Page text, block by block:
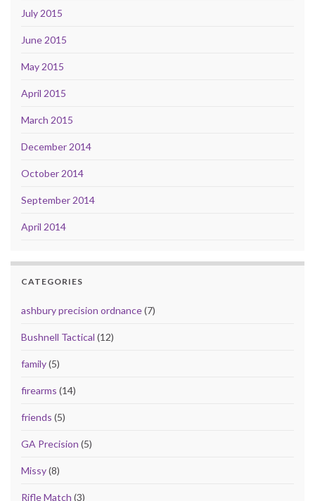
July 2015
June 2015
May 2015
April 2015
March 2015
December 2014
October 2014
September 2014
April 2014
CATEGORIES
ashbury precision ordnance(7)
Bushnell Tactical (12)
family(5)
firearms (14)
friends (5)
GA Precision (5)
Missy(8)
Rifle Match (3)